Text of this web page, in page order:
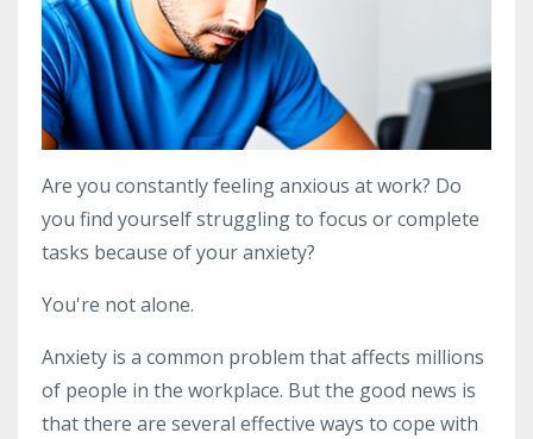
Are you constantly feeling anxious at work? Do
you find yourself struggling to focus or complete
tasks because of your anxiety?
You're not alone.
Anxiety is a common problem that affects millions
of people in the workplace. But the good news is
that there are several effective ways to cope with